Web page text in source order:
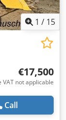
1 / 15
€17,500
VAT not applicable
Call